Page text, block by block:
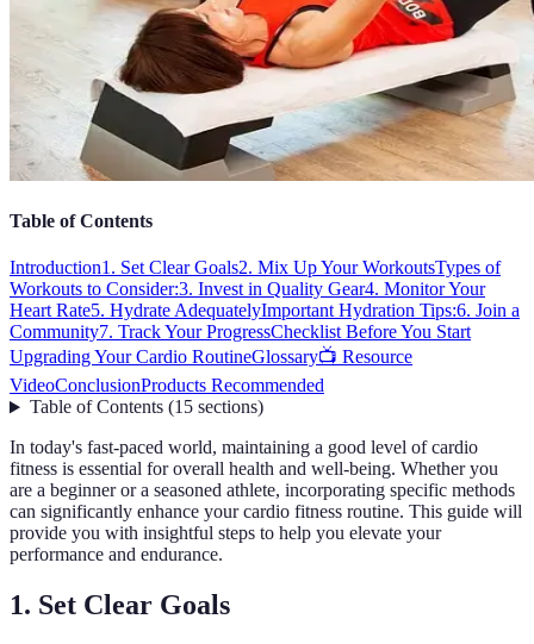
Table of Contents
Introduction1. Set Clear Goals2. Mix Up Your WorkoutsTypes of
Workouts to Consider:3. Invest in Quality Gear4. Monitor Your
Heart Rate5. Hydrate AdequatelyImportant Hydration Tips:6. Join a
Community7. Track Your ProgressChecklist Before You Start
Upgrading Your Cardio RoutineGlossary📺 Resource
VideoConclusionProducts Recommended
Table of Contents(15 sections)
In today's fast-paced world, maintaining a good level of cardio
fitness is essential for overall health and well-being. Whether you
are a beginner or a seasoned athlete, incorporating specific methods
can significantly enhance your cardio fitness routine. This guide will
provide you with insightful steps to help you elevate your
performance and endurance.
1. Set Clear Goals